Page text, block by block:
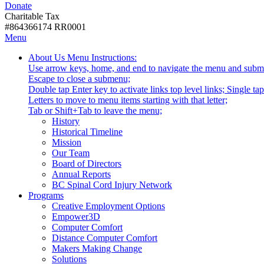
with
disabilities.
DonateDonate
Charitable Tax
#864366174 RR0001
Skip
content
Skip
Start
Menu
About Us Activate
link
or
follow
submenu
by
pressing
down
arrow
key
Tooltip
Start
-
Menu Instructions:
Use arrow keys, home, and end to navigate the menu and
Escape to close a submenu;
Double tap Enter key to activate links top level links; Single
Letters to move to menu items starting with that letter;
Tab or Shift+Tab to leave the menu;
History
Historical Timeline
Mission
Our Team
Board of Directors
Annual Reports
BC Spinal Cord Injury Network
ProgramsActivate
link
or
follow
submenu
by
pressing
Creative Employment Options
Empower3D
Computer Comfort
Distance Computer Comfort
Makers Making Change
Solutions